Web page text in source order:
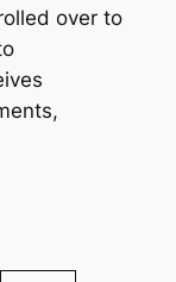
over to